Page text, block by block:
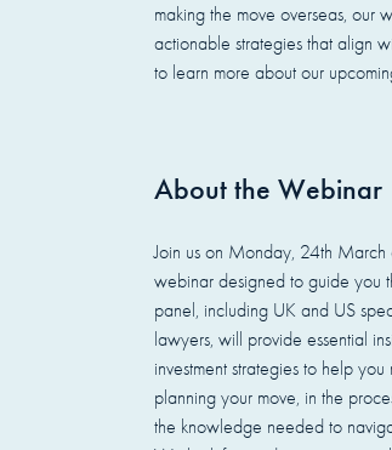
making the move overseas, our
actionable strategies that align
to learn more about our
About the Webinar
Join us on Monday, 24th March
webinar designed to guide you
panel, including UK and US
lawyers, will provide essential
investment strategies to help
planning your move, in the
the knowledge needed to